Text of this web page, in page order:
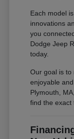
Each model
innovations
you
Dodge Jeep
today.
Our goal is to
enjoyable
Plymouth,
find the exact